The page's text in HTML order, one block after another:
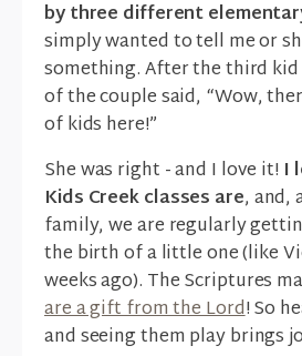
by three different
simply wanted to tell me or
something. After the third
of the couple said, “Wow,
of kids here!”
She was right - and I love it! I
Kids Creek classes are, and,
family, we are regularly
the birth of a little one (like
weeks ago). The Scriptures
are a gift from the Lord! So
and seeing them play brings